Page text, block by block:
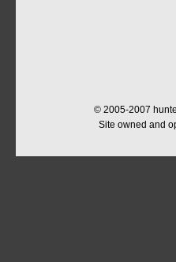
© 2005-2007
Site owned and